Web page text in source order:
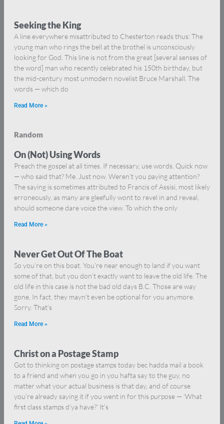
Seeking the King
A line everywhere misattributed to Chesterton reads thus: The
young man who rings the bell at the brothel is unconsciously
looking for God. This line is not from the great [several senses of
the word] man who recently celebrated his 150th birthday, but
the mid-century most unmodern novelist Bruce Marshall. The
words — which do
Read More »
Random
On (Not) Using Words
Preach the gospel at all times. If necessary, use words. Quick now
— who said that? Me. Just now. Weren’t you paying attention?
The saying is sometimes attributed to Francis of Assisi, most likely
erroneously, as many are gleefully wont to revel in and reveal,
should someone dare voice the view. To which the only
Read More »
Never Get Out Of The Boat
So you’re on this boat. You’re near enough to land if you want
some of that, but you don’t exactly want to leave the old life. The
old life in this case is not the bad old days B.C. Those are way
gone. In fact, they mayn’t even be optional for you anymore.
Sorry. That’s
Read More »
Christ on a Postage Stamp
Got to thinking on postage stamps today bec hadda mail a book
to a friend and when you go in you hafta say to the guy, no
matter what your actual business is that day, and of course
you’re already saying it if you went in for this purpose — ‘What
first class stamps d’ya have?’ It’s